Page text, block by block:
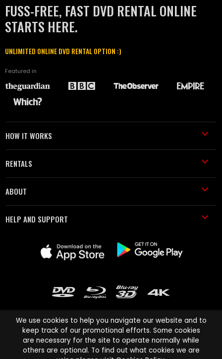
FUSS-FREE, FAST DVD RENTAL ONLINE
STARTS HERE.
UNLIMITED ONLINE DVD RENTAL OPTION :)
Featured in
HOW IT WORKS
RENTALS
ABOUT
HELP AND SUPPORT
Cinema Paradiso and all other Cinema Paradiso product and service
names are trademarks of Pace-e-Solutions Limited or its affiliates.
We use cookies to help you navigate our website and to
keep track of our promotional efforts. Some cookies
are necessary for the site to operate normally while
others are optional. To find out what cookies we are